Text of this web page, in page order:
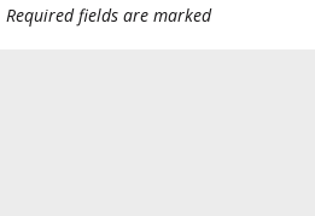
Required fields are marked